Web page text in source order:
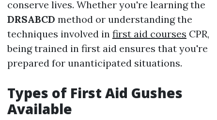
conserve lives. Whether you're learning the
DRSABCD method or understanding the
techniques involved in first aid courses CPR,
being trained in first aid ensures that you're
prepared for unanticipated situations.
Types of First Aid Gushes
Available